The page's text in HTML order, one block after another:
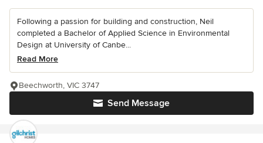
Following a passion for building and construction, Neil
completed a Bachelor of Applied Science in Environmental
Design at University of Canbe...
Read More
Send Message
Beechworth, VIC 3747